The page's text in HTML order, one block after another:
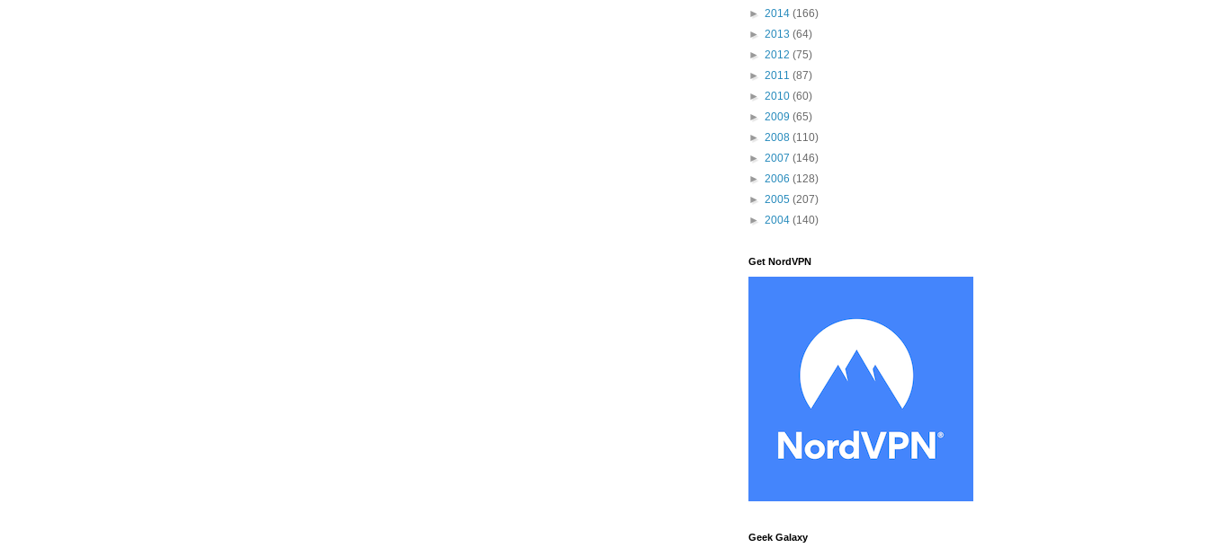
► 2014 (166)
► 2013 (64)
► 2012 (75)
► 2011 (87)
► 2010 (60)
► 2009 (65)
► 2008 (110)
► 2007 (146)
► 2006 (128)
► 2005 (207)
► 2004 (140)
Get NordVPN
Geek Galaxy